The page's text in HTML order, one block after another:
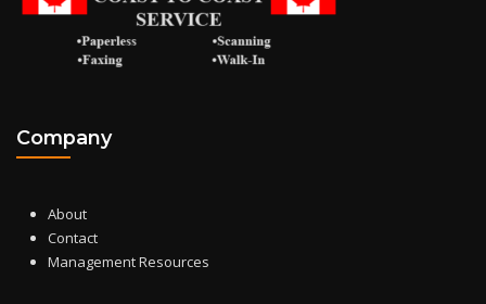
Company
About
Contact
Management Resources